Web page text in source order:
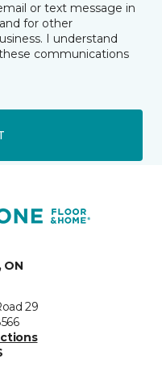
or text message in
for other
I understand
communications
ON
29